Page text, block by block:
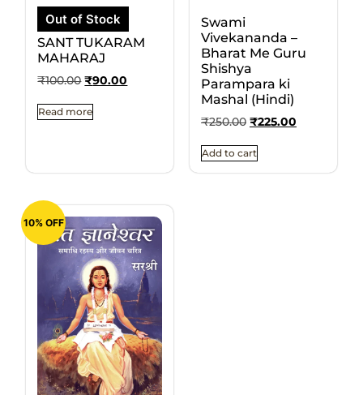
Out of Stock
SANT TUKARAM
MAHARAJ
₹100.00 ₹90.00
Read more
Swami
Vivekananda –
Bharat Me Guru
Shishya
Parampara ki
Mashal (Hindi)
₹250.00 ₹225.00
Add to cart
10% OFF